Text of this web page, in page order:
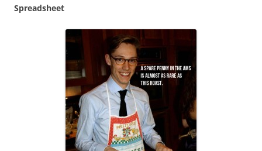
Spreadsheet